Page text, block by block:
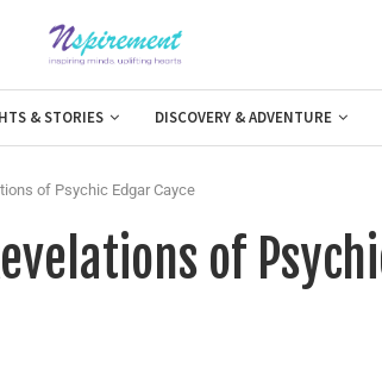
& STORIES DISCOVERY & ADVENTURE
of Psychic Edgar Cayce
of